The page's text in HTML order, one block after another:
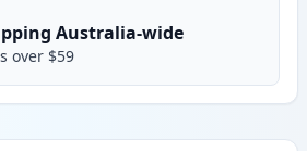
Australia-wide
over $59